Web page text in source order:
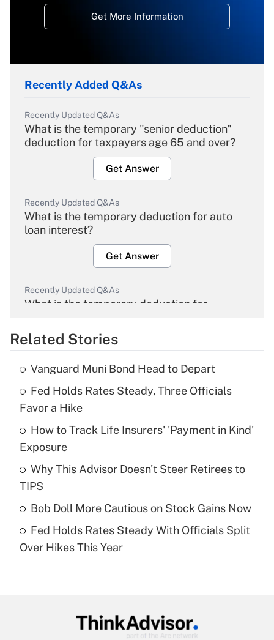
Get More Information
Recently Added Q&As
Recently Updated Q&As
What is the temporary "senior deduction"
deduction for taxpayers age 65 and over?
Get Answer
Recently Updated Q&As
What is the temporary deduction for auto
loan interest?
Get Answer
Recently Updated Q&As
What is the temporary deduction for
Get Answer
Recently Updated Q&As
What is the temporary deduction for tip
income?
Get Answer
Recently Updated Q&As
What is a high deductible health plan for
purposes of an HSA?
Recently Updated Q&As
Get Answer
Related Stories
Vanguard Muni Bond Head to Depart
Fed Holds Rates Steady, Three Officials
Favor a Hike
How to Track Life Insurers' 'Payment in Kind'
Exposure
Why This Advisor Doesn't Steer Retirees to
TIPS
Bob Doll More Cautious on Stock Gains Now
Fed Holds Rates Steady With Officials Split
Over Hikes This Year